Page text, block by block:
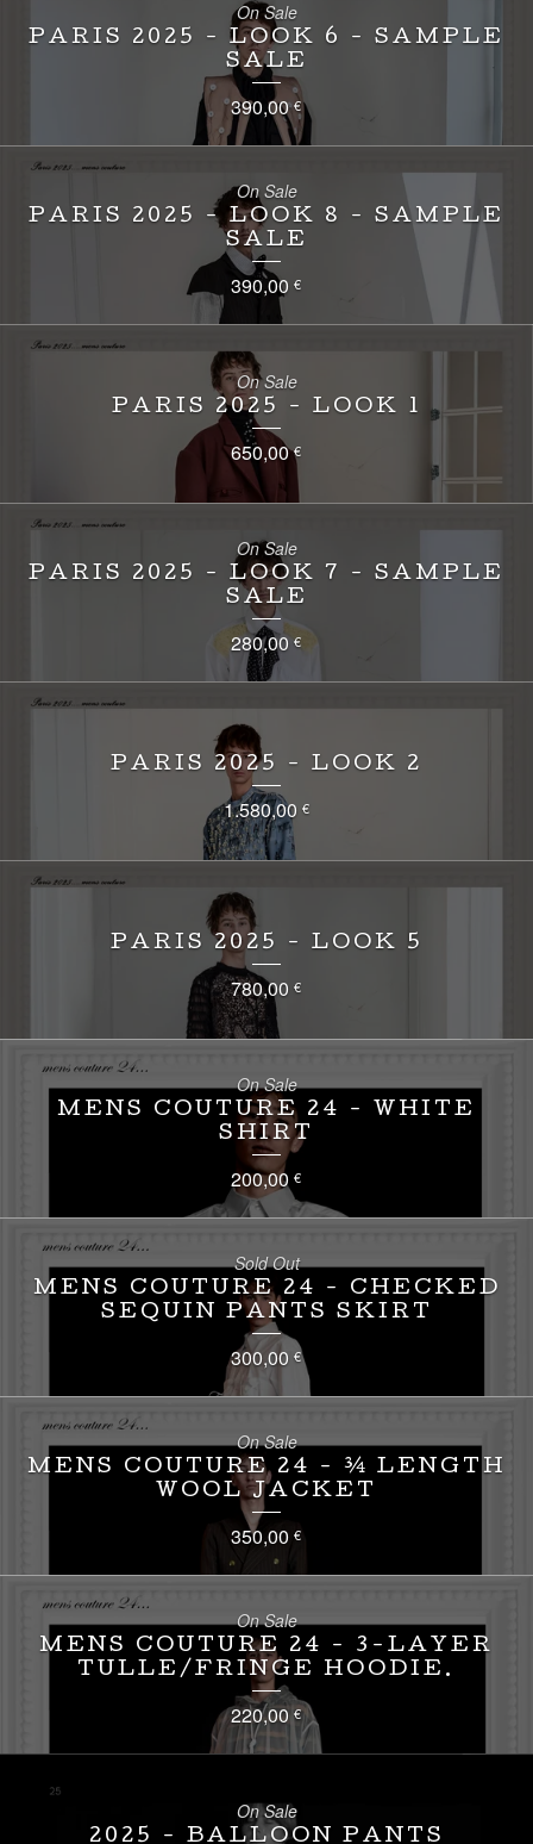
PARIS 2025 - LOOK 6 - SAMPLE
SALE
390,00€
On Sale
PARIS 2025 - LOOK 8 - SAMPLE
SALE
390,00 €
On Sale
PARIS 2025 - LOOK 1
650,00€
On Sale
PARIS 2025 - LOOK 7 - SAMPLE
SALE
280,00€
On Sale
PARIS 2025 - LOOK 2
1.580,00 €
PARIS 2025 - LOOK 5
780,00 €
MENS COUTURE 24 - WHITE
SHIRT
200,00 €
On Sale
MENS COUTURE 24 - CHECKED
SEQUIN PANTS SKIRT
300,00 €
Sold Out
MENS COUTURE 24 - ¾ LENGTH
WOOL JACKET
350,00 €
On Sale
MENS COUTURE 24 - 3-LAYER
TULLE/FRINGE HOODIE.
220,00€
On Sale
2025 - BALLOON PANTS
On Sale